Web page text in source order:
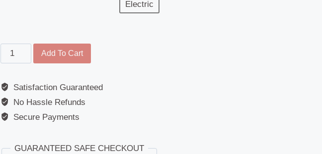
Electric
Main
Mirror
MAN
(L2000/TG-
A/TG-
M)/Volvo
Add To Cart
Satisfaction Guaranteed
No Hassle Refunds
Secure Payments
GUARANTEED SAFE CHECKOUT